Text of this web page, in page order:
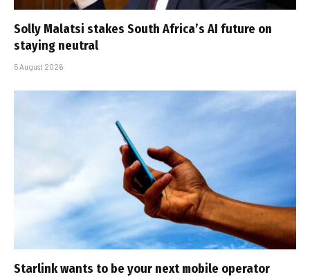
Solly Malatsi stakes South Africa’s AI future on
staying neutral
5 August 2026
Starlink wants to be your next mobile operator